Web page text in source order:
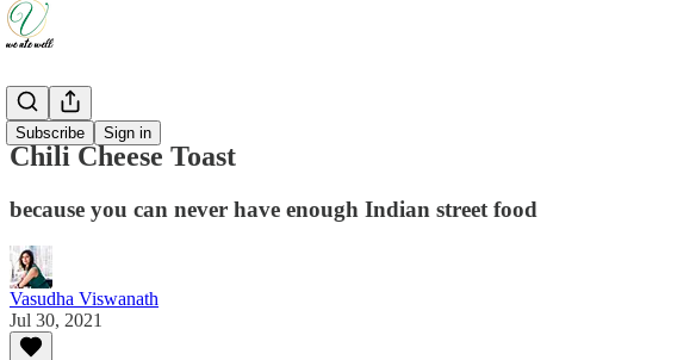
Subscribe Sign in
Recipes
Chili Cheese Toast
because you can never have enough Indian street food
Vasudha Viswanath
Jul 30, 2021